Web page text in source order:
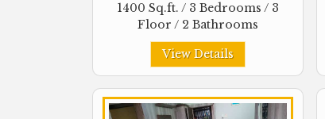
1400 Sq.ft. / 3 Bedrooms / 3
Floor / 2 Bathrooms
View Details